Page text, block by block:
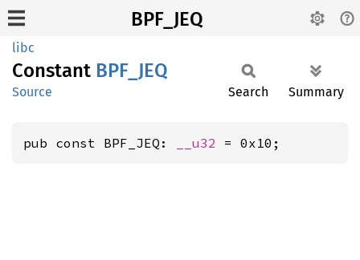
BPF_JEQ
libc
Constant BPF_JEQ
Source Search Summary
pub const BPF_JEQ: __u32 = 0x10;